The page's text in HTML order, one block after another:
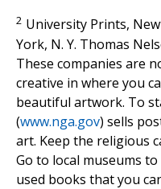
2 University Prints,
York, N. Y. Thomas
These companies are
creative in where you
beautiful artwork. To
(www.nga.gov) sells
art. Keep the religious
Go to local museums
used books that you